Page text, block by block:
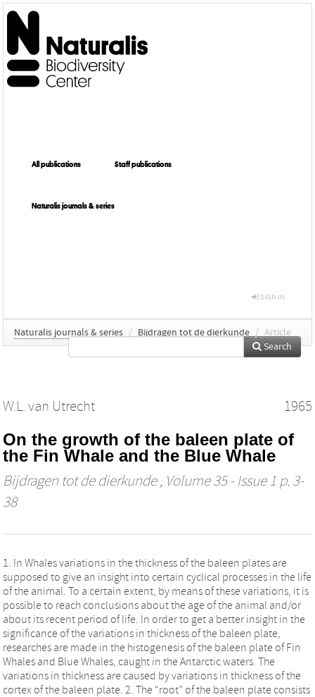
All publications Staff publications
Naturalis journals & series
SIGN IN
Naturalis journals & series / Bijdragen tot de dierkunde / Article
Search
W.L. van Utrecht 1965
On the growth of the baleen plate of
the Fin Whale and the Blue Whale
Bijdragen tot de dierkunde, Volume 35 - Issue 1 p. 3-
38
1. In Whales variations in the thickness of the baleen plates are
supposed to give an insight into certain cyclical processes in the life
of the animal. To a certain extent, by means of these variations, it is
possible to reach conclusions about the age of the animal and/or
about its recent period of life. In order to get a better insight in the
significance of the variations in thickness of the baleen plate,
researches are made in the histogenesis of the baleen plate of Fin
Whales and Blue Whales, caught in the Antarctic waters. The
variations in thickness are caused by variations in thickness of the
cortex of the baleen plate. 2. The “root” of the baleen plate consists